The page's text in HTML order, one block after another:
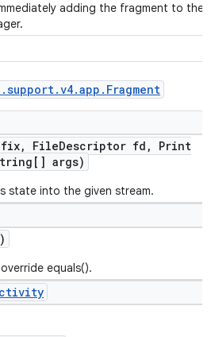
adding the fragment to the
.support.v4.app . Fragment
, FileDescriptor fd ,
Print
args)
state into the given stream.
equals().